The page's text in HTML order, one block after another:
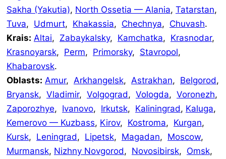
Sakha (Yakutia), North Ossetia — Alania, Tatarstan,
Tuva, Udmurt, Khakassia, Chechnya, Chuvash.
Krais: Altai, Zabaykalsky, Kamchatka, Krasnodar,
Krasnoyarsk, Perm, Primorsky, Stavropol,
Khabarovsk.
Oblasts: Amur, Arkhangelsk, Astrakhan, Belgorod,
Bryansk, Vladimir, Volgograd, Vologda, Voronezh,
Zaporozhye, Ivanovo, Irkutsk, Kaliningrad, Kaluga,
Kemerovo — Kuzbass, Kirov, Kostroma, Kurgan,
Kursk, Leningrad, Lipetsk, Magadan, Moscow,
Murmansk, Nizhny Novgorod, Novosibirsk, Omsk,